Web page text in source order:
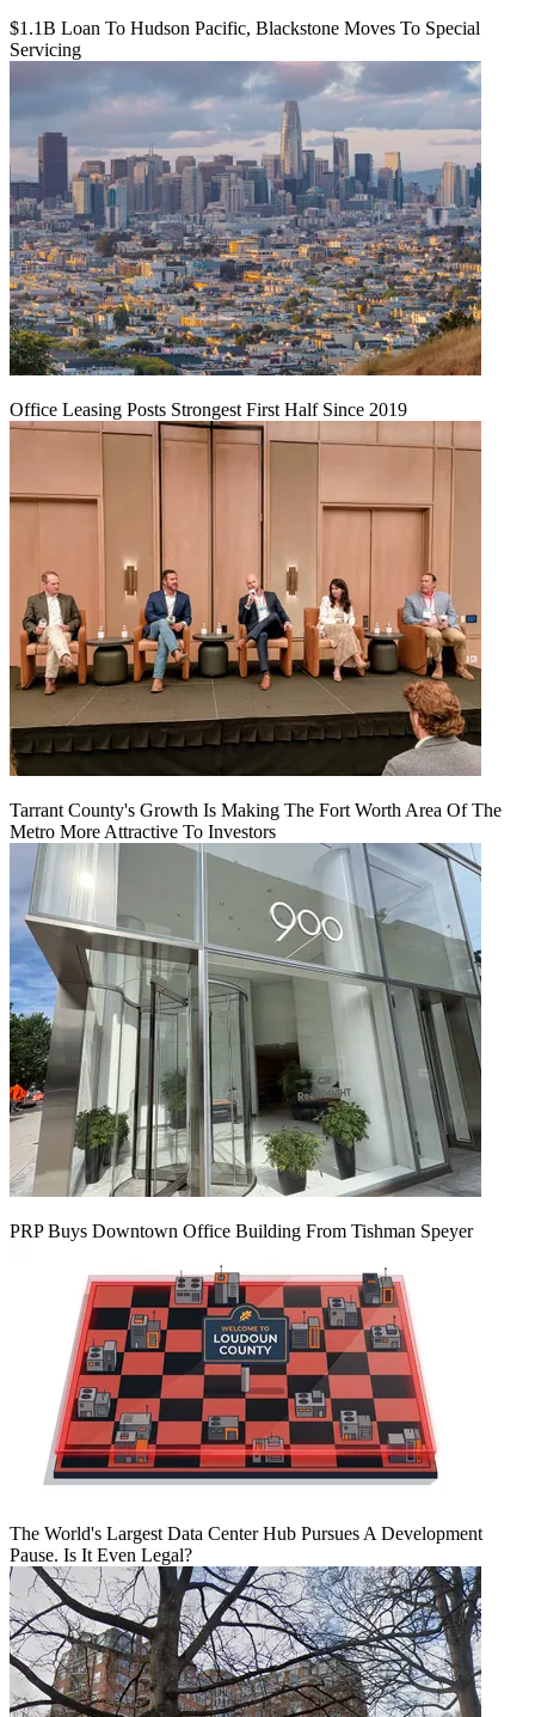
$1.1B Loan To Hudson Pacific, Blackstone Moves To Special
Servicing
Office Leasing Posts Strongest First Half Since 2019
Tarrant County's Growth Is Making The Fort Worth Area Of The
Metro More Attractive To Investors
PRP Buys Downtown Office Building From Tishman Speyer
The World's Largest Data Center Hub Pursues A Development
Pause. Is It Even Legal?